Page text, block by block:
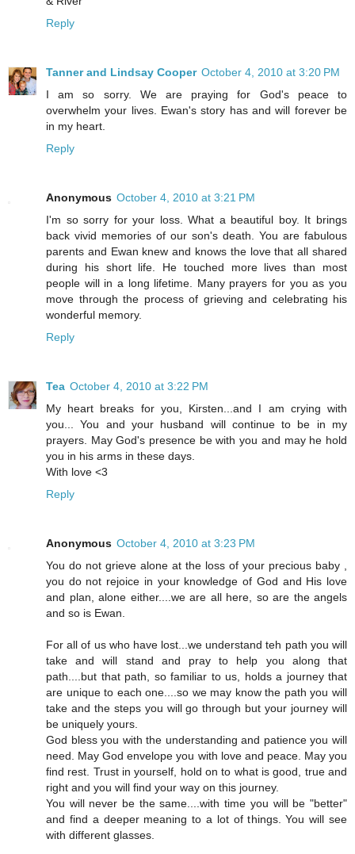
Reply
Tanner and Lindsay Cooper October 4, 2010 at 3:20 PM
I am so sorry. We are praying for God's peace to
overwhelm your lives. Ewan's story has and will forever be
in my heart.
Reply
Anonymous October 4, 2010 at 3:21 PM
I'm so sorry for your loss. What a beautiful boy. It brings
back vivid memories of our son's death. You are fabulous
parents and Ewan knew and knows the love that all shared
during his short life. He touched more lives than most
people will in a long lifetime. Many prayers for you as you
move through the process of grieving and celebrating his
wonderful memory.
Reply
Tea October 4, 2010 at 3:22 PM
My heart breaks for you, Kirsten...and I am crying with
you... You and your husband will continue to be in my
prayers. May God's presence be with you and may he hold
you in his arms in these days.
With love <3
Reply
Anonymous October 4, 2010 at 3:23 PM
You do not grieve alone at the loss of your precious baby ,
you do not rejoice in your knowledge of God and His love
and plan, alone either....we are all here, so are the angels
and so is Ewan.
For all of us who have lost...we understand teh path you will
take and will stand and pray to help you along that
path....but that path, so familiar to us, holds a journey that
are unique to each one....so we may know the path you will
take and the steps you will go through but your journey will
be uniquely yours.
God bless you with the understanding and patience you will
need. May God envelope you with love and peace. May you
find rest. Trust in yourself, hold on to what is good, true and
right and you will find your way on this journey.
You will never be the same....with time you will be "better"
and find a deeper meaning to a lot of things. You will see
with different glasses.